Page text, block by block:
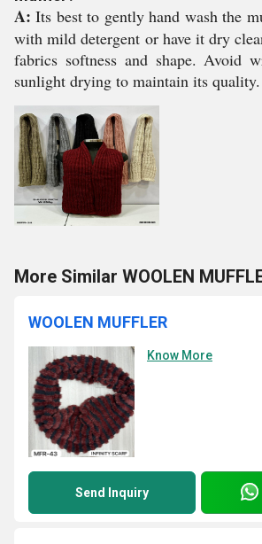
A: Its best to gently hand wash the
with mild detergent or have it dry
fabrics softness and shape. Avoid
sunlight drying to maintain its quality.
More Similar WOOLEN
WOOLEN MUFFLER
Know More
Send Inquiry